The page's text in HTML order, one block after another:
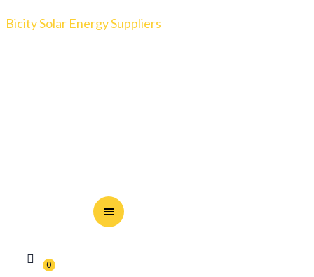
Bicity Solar Energy Suppliers
0